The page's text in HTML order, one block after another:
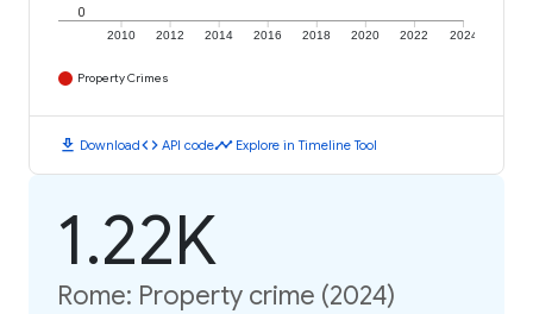
2010 2012 2014 2016 2018 2020 2022 2024
0
Property Crimes
download Downloadcode API codetimeline Explore in Timeline Tool
1.22K
Rome: Property crime (2024)